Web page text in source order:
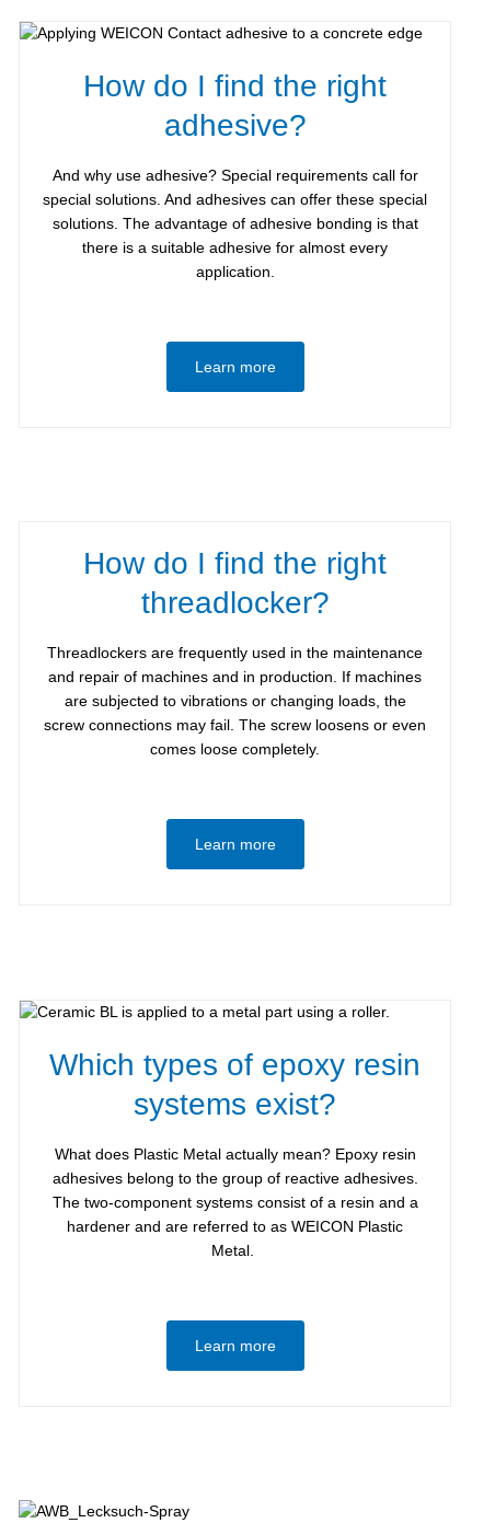
How do I find the right
adhesive?
And why use adhesive? Special requirements call for
special solutions. And adhesives can offer these special
solutions. The advantage of adhesive bonding is that
there is a suitable adhesive for almost every
application.
Learn more
How do I find the right
threadlocker?
Threadlockers are frequently used in the maintenance
and repair of machines and in production. If machines
are subjected to vibrations or changing loads, the
screw connections may fail. The screw loosens or even
comes loose completely.
Learn more
Which types of epoxy resin
systems exist?
What does Plastic Metal actually mean? Epoxy resin
adhesives belong to the group of reactive adhesives.
The two-component systems consist of a resin and a
hardener and are referred to as WEICON Plastic
Metal.
Learn more